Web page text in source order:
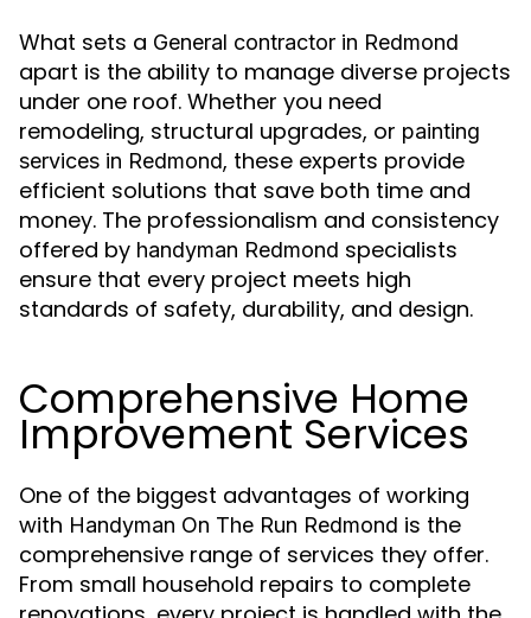
What sets a General contractor in Redmond
apart is the ability to manage diverse projects
under one roof. Whether you need
remodeling, structural upgrades, or painting
services in Redmond, these experts provide
efficient solutions that save both time and
money. The professionalism and consistency
offered by handyman Redmond specialists
ensure that every project meets high
standards of safety, durability, and design.
Comprehensive Home
Improvement Services
One of the biggest advantages of working
with Handyman On The Run Redmond is the
comprehensive range of services they offer.
From small household repairs to complete